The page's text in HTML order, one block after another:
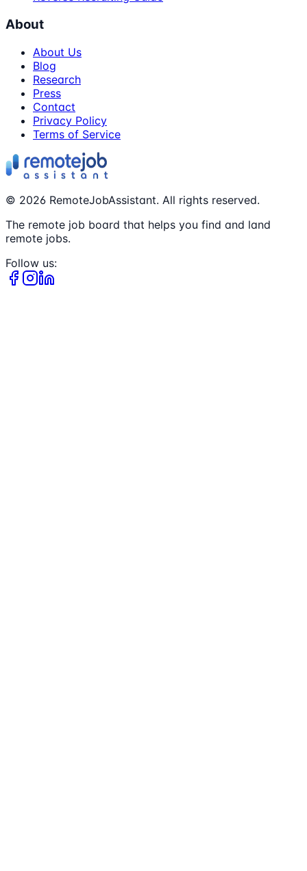
About
About Us
Blog
Research
Press
Contact
Privacy Policy
Terms of Service
© 2026 RemoteJobAssistant. All rights reserved.
The remote job board that helps you find and land
remote jobs.
Follow us: